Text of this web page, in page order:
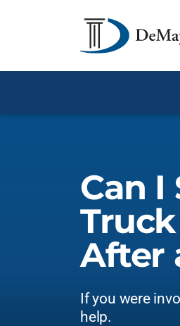
Can I
After
If you were
help.